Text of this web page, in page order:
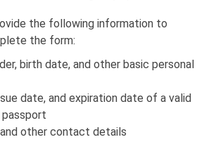
the following information to
the form:
birth date, and other basic personal
date, and expiration date of a valid
other contact details